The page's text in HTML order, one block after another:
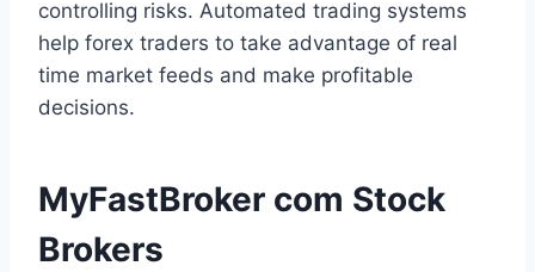
controlling risks. Automated trading systems
help forex traders to take advantage of real
time market feeds and make profitable
decisions.
MyFastBroker com Stock
Brokers